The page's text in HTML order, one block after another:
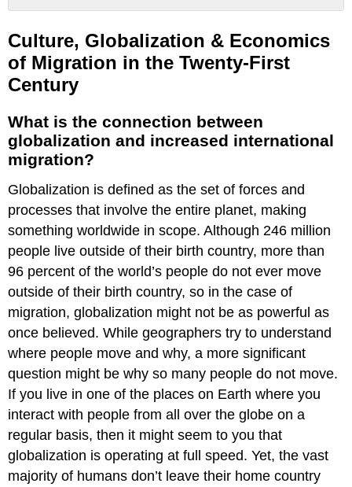
Globalization
&
Economics
of
Migration
the
Twenty-
First
What
is
the
connection
globalization
and
increased
international
migration?
Culture, Globalization & Economics
of Migration in the Twenty-First
Century
What is the connection between
globalization and increased international
migration?
Globalization is defined as the set of forces and
processes that involve the entire planet, making
something worldwide in scope. Although 246 million
people live outside of their birth country, more than
96 percent of the world’s people do not ever move
outside of their birth country, so in the case of
migration, globalization might not be as powerful as
once believed. While geographers try to understand
where people move and why, a more significant
question might be why so many people do not move.
If you live in one of the places on Earth where you
interact with people from all over the globe on a
regular basis, then it might seem to you that
globalization is operating at full speed. Yet, the vast
majority of humans don’t leave their home country